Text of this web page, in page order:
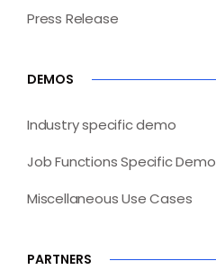
Press Release
DEMOS
Industry specific demo
Job Functions Specific Demo
Miscellaneous Use Cases
PARTNERS